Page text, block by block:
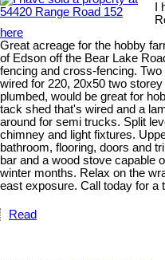
here
Great acreage for the hobby
of Edson off the Bear Lake
fencing and cross-fencing.
wired for 220, 20x50 two
plumbed, would be great for
tack shed that's wired and a
around for semi trucks. Split
chimney and light fixtures.
bathroom, flooring, doors and
bar and a wood stove capable
winter months. Relax on the
east exposure. Call today for a
Read